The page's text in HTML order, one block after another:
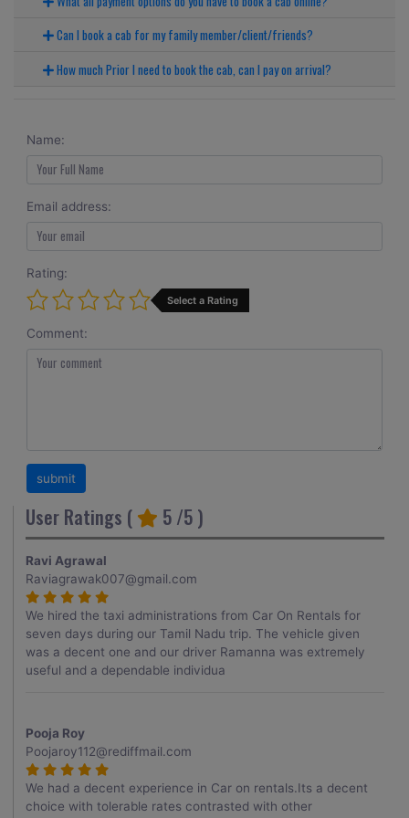
Can I book a cab for my family member/client/friends?
How much Prior I need to book the cab, can I pay on arrival?
Name:
Email address:
Rating:
Select a Rating
Comment:
User Ratings ( 5 /5 )
Ravi Agrawal
Raviagrawak007@gmail.com
We hired the taxi administrations from Car On Rentals for
seven days during our Tamil Nadu trip. The vehicle given
was a decent one and our driver Ramanna was extremely
useful and a dependable individua
Pooja Roy
Poojaroy112@rediffmail.com
We had a decent experience in Car on rentals.Its a decent
choice with tolerable rates contrasted with other